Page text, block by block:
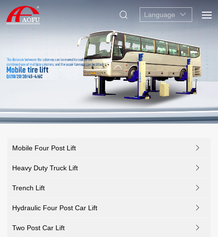
Language
Mobile Four Post Lift
Heavy Duty Truck Lift
Trench Lift
Hydraulic Four Post Car Lift
Two Post Car Lift